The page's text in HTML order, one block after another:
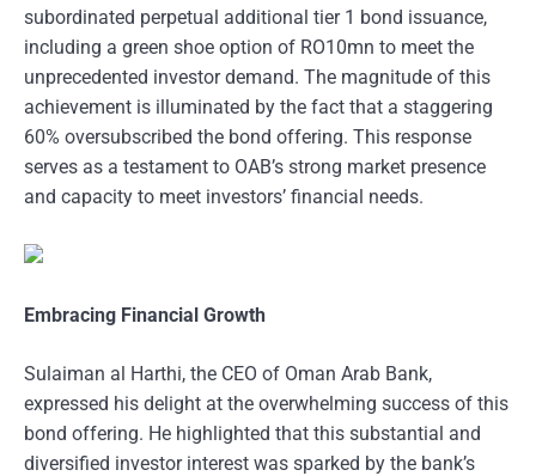
subordinated perpetual additional tier 1 bond issuance,
including a green shoe option of RO10mn to meet the
unprecedented investor demand. The magnitude of this
achievement is illuminated by the fact that a staggering
60% oversubscribed the bond offering. This response
serves as a testament to OAB’s strong market presence
and capacity to meet investors’ financial needs.
Embracing Financial Growth
Sulaiman al Harthi, the CEO of Oman Arab Bank,
expressed his delight at the overwhelming success of this
bond offering. He highlighted that this substantial and
diversified investor interest was sparked by the bank’s